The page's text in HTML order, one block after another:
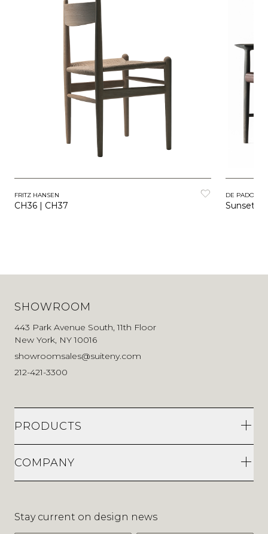
FRITZ HANSEN
CH36 | CH37
DE PADOVA
Sunset
SHOWROOM
443 Park Avenue South, 11th Floor
New York, NY 10016
showroomsales@suiteny.com
212-421-3300
PRODUCTS
COMPANY
Stay current on design news